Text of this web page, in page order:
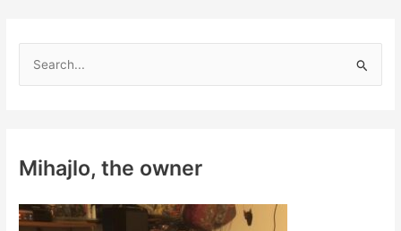
h
o
Mihajlo, the owner